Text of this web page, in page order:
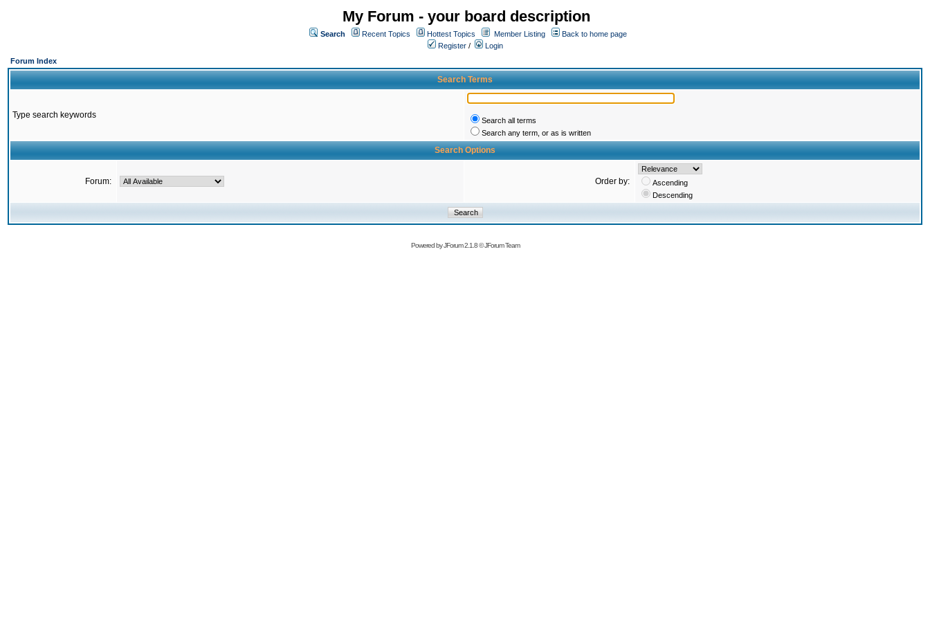
My Forum - your board description
Search Recent Topics Hottest Topics Member Listing
Back to home page
Register /
Login
Forum Index
Search Terms
Type search keywords
Search all terms
Search any term, or as is written
Search Options
Forum: Order by:
Ascending
Descending
Powered byJForum 2.1.8©JForum Team